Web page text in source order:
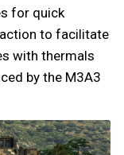
for quick
to facilitate
with thermals
by the M3A3